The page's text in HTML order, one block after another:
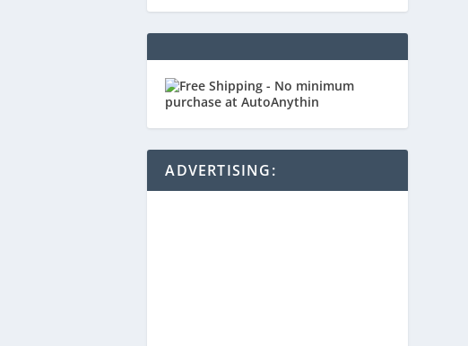
ADVERTISING: